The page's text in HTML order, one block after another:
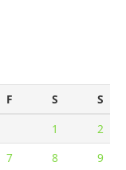
F S
S
1
2
7 8
9